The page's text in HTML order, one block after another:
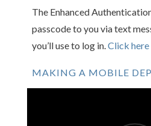
The Enhanced
passcode to you via text
you’ll use to log in.Click
MAKING A MOBILE